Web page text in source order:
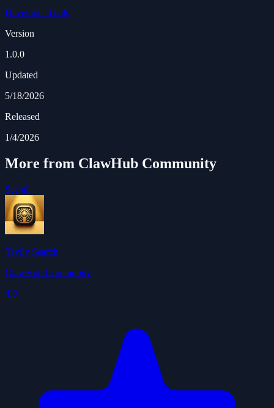
Developer Tools
Version
1.0.0
Updated
5/18/2026
Released
1/4/2026
More from ClawHub Community
See all
Tavily Search
ClawHub Community
4.0